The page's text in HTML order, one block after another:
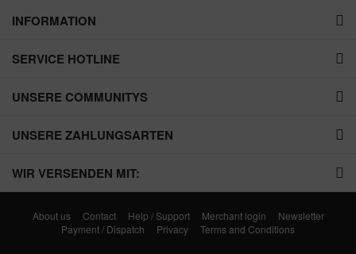
INFORMATION
SERVICE HOTLINE
UNSERE COMMUNITYS
UNSERE ZAHLUNGSARTEN
WIR VERSENDEN MIT:
About us Contact Help / Support Merchant login
Newsletter
Payment / Dispatch
Privacy Terms and Conditions